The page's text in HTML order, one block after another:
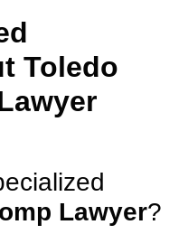
Toledo
Lawyer?